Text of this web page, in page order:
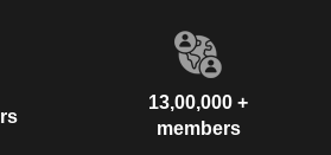
13,00,000 +
members